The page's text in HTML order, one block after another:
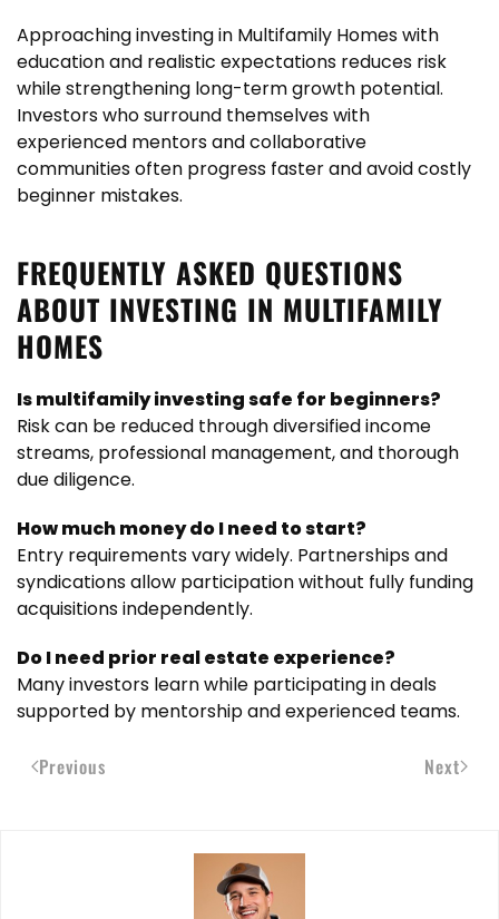
Approaching investing in Multifamily Homes with
education and realistic expectations reduces risk
while strengthening long-term growth potential.
Investors who surround themselves with
experienced mentors and collaborative
communities often progress faster and avoid costly
beginner mistakes.
FREQUENTLY ASKED QUESTIONS
ABOUT INVESTING IN MULTIFAMILY
HOMES
Is multifamily investing safe for beginners?
Risk can be reduced through diversified income
streams, professional management, and thorough
due diligence.
How much money do I need to start?
Entry requirements vary widely. Partnerships and
syndications allow participation without fully funding
acquisitions independently.
Do I need prior real estate experience?
Many investors learn while participating in deals
supported by mentorship and experienced teams.
Previous Next